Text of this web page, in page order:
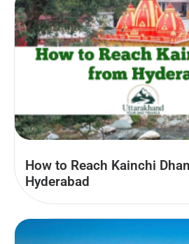
How to Reach Kainchi
Hyderabad